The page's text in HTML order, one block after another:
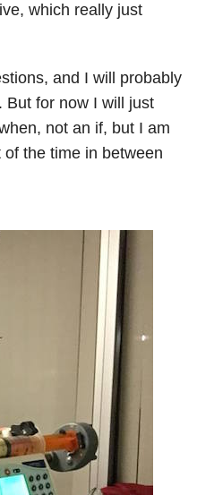
which really just
and I will probably
But for now I will just
not an if, but I am
the time in between